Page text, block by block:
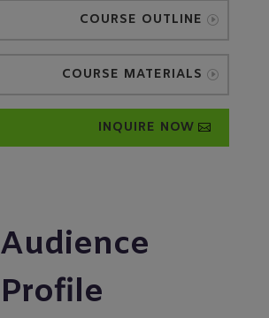
COURSE OUTLINE
COURSE MATERIALS
INQUIRE NOW
Audience
Profile